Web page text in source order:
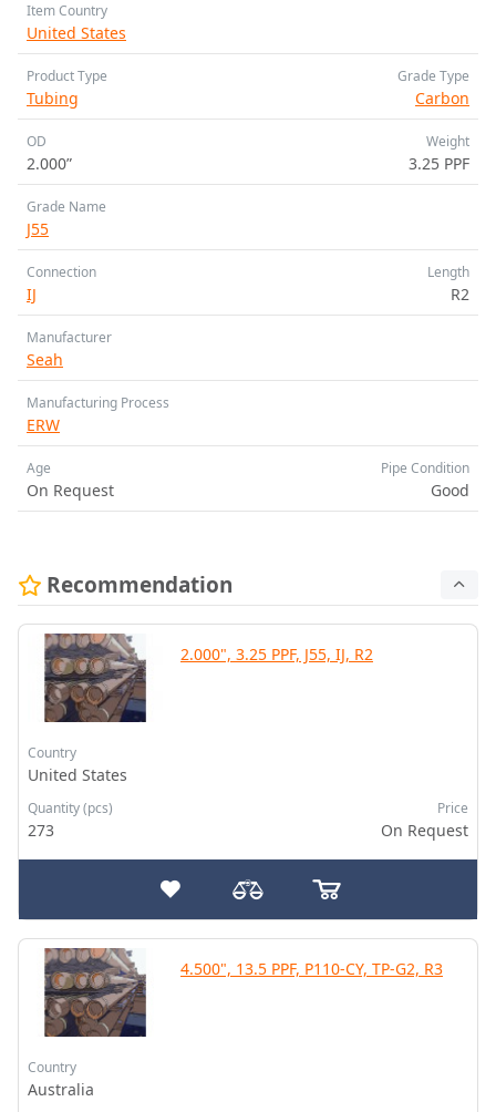
Item Country
United States
Product Type
Tubing
Grade Type
Carbon
OD
2.000”
Weight
3.25 PPF
Grade Name
J55
Connection
IJ
Length
R2
Manufacturer
Seah
Manufacturing Process
ERW
Age
On Request
Pipe Condition
Good
Recommendation
2.000", 3.25 PPF, J55, IJ, R2
Country
United States
Quantity (pcs)
273
Price
On Request
4.500", 13.5 PPF, P110-CY, TP-G2, R3
Country
Australia